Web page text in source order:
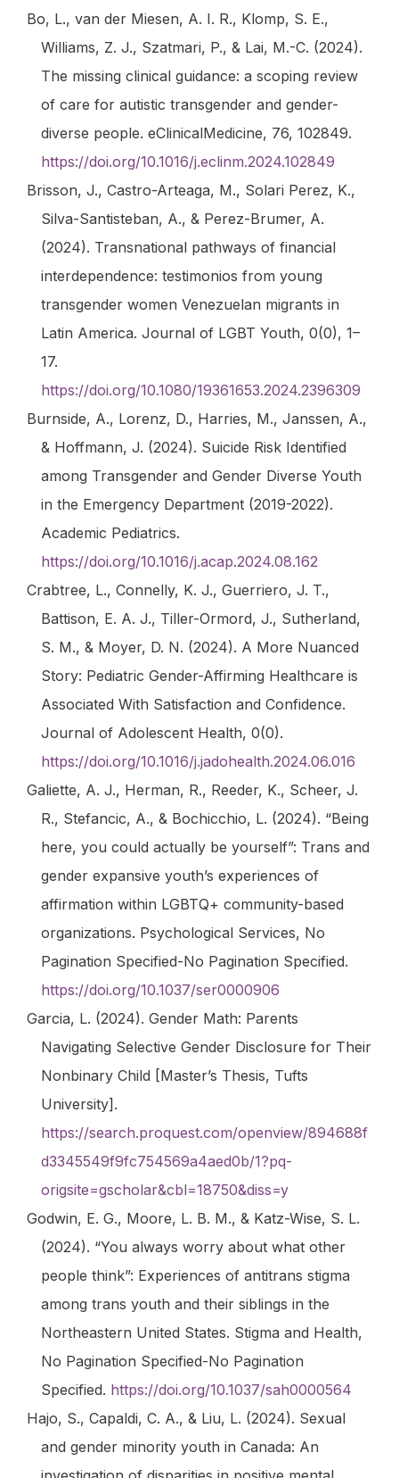
Bo, L., van der Miesen, A. I. R., Klomp, S. E.,
Williams, Z. J., Szatmari, P., & Lai, M.-C. (2024).
The missing clinical guidance: a scoping review
of care for autistic transgender and gender-
diverse people. eClinicalMedicine, 76, 102849.
https://doi.org/10.1016/j.eclinm.2024.102849
Brisson, J., Castro-Arteaga, M., Solari Perez, K.,
Silva-Santisteban, A., & Perez-Brumer, A.
(2024). Transnational pathways of financial
interdependence: testimonios from young
transgender women Venezuelan migrants in
Latin America. Journal of LGBT Youth, 0(0), 1–
17.
https://doi.org/10.1080/19361653.2024.2396309
Burnside, A., Lorenz, D., Harries, M., Janssen, A.,
& Hoffmann, J. (2024). Suicide Risk Identified
among Transgender and Gender Diverse Youth
in the Emergency Department (2019-2022).
Academic Pediatrics.
https://doi.org/10.1016/j.acap.2024.08.162
Crabtree, L., Connelly, K. J., Guerriero, J. T.,
Battison, E. A. J., Tiller-Ormord, J., Sutherland,
S. M., & Moyer, D. N. (2024). A More Nuanced
Story: Pediatric Gender-Affirming Healthcare is
Associated With Satisfaction and Confidence.
Journal of Adolescent Health, 0(0).
https://doi.org/10.1016/j.jadohealth.2024.06.016
Galiette, A. J., Herman, R., Reeder, K., Scheer, J.
R., Stefancic, A., & Bochicchio, L. (2024). “Being
here, you could actually be yourself”: Trans and
gender expansive youth’s experiences of
affirmation within LGBTQ+ community-based
organizations. Psychological Services, No
Pagination Specified-No Pagination Specified.
https://doi.org/10.1037/ser0000906
Garcia, L. (2024). Gender Math: Parents
Navigating Selective Gender Disclosure for Their
Nonbinary Child [Master’s Thesis, Tufts
University].
https://search.proquest.com/openview/894688f
d3345549f9fc754569a4aed0b/1?pq-
origsite=gscholar&cbl=18750&diss=y
Godwin, E. G., Moore, L. B. M., & Katz-Wise, S. L.
(2024). “You always worry about what other
people think”: Experiences of antitrans stigma
among trans youth and their siblings in the
Northeastern United States. Stigma and Health,
No Pagination Specified-No Pagination
Specified. https://doi.org/10.1037/sah0000564
Hajo, S., Capaldi, C. A., & Liu, L. (2024). Sexual
and gender minority youth in Canada: An